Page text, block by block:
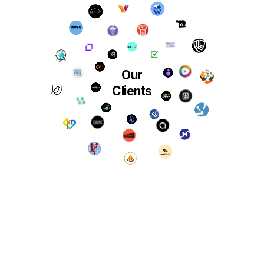
Our
Clients